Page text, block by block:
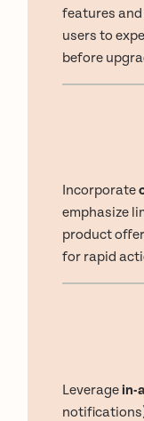
features
users to
before
Incorporate
emphasize
product
for rapid
Leveragein-